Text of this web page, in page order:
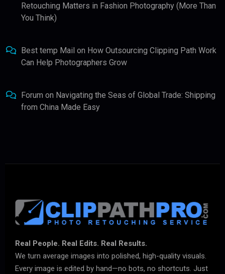
Retouching Matters in Fashion Photography (More Than
You Think)
Best temp Mail on How Outsourcing Clipping Path Work
Can Help Photographers Grow
Forum on Navigating the Seas of Global Trade: Shipping
from China Made Easy
Real People. Real Edits. Real Results.
We turn average images into polished, high-quality visuals.
Every image is edited by hand—no bots, no shortcuts. Just